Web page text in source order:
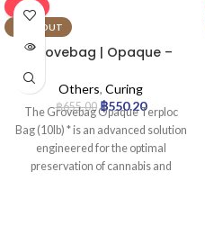
-16%
SOLD OUT
Grovebag | Opaque –
Others, Curing
฿655.00 ฿550.20
The Grovebag Opaque Terploc
Bag (10lb) * is an advanced solution
engineered for the optimal
preservation of cannabis and